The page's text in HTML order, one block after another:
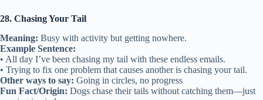
28. Chasing Your Tail
Meaning: Busy with activity but getting nowhere.
Example Sentence:
• All day I’ve been chasing my tail with these endless emails.
• Trying to fix one problem that causes another is chasing your tail.
Other ways to say: Going in circles, no progress
Fun Fact/Origin: Dogs chase their tails without catching them—just